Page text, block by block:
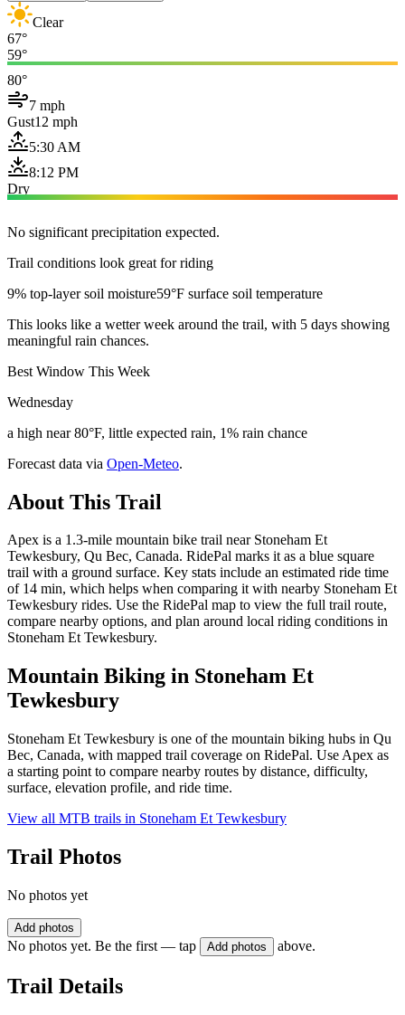
Clear
67°
59°
80°
7 mph
Gust12 mph
5:30 AM
8:12 PM
Dry
No significant precipitation expected.
Trail conditions look great for riding
9% top-layer soil moisture59°F surface soil temperature
This looks like a wetter week around the trail, with 5 days showing
meaningful rain chances.
Best Window This Week
Wednesday
a high near 80°F, little expected rain, 1% rain chance
Forecast data via Open-Meteo.
About This Trail
Apex is a 1.3-mile mountain bike trail near Stoneham Et
Tewkesbury, Qu Bec, Canada. RidePal marks it as a blue square
trail with a ground surface. Key stats include an estimated ride time
of 14 min, which helps when comparing it with nearby Stoneham Et
Tewkesbury rides. Use the RidePal map to view the full trail route,
compare nearby options, and plan around local riding conditions in
Stoneham Et Tewkesbury.
Mountain Biking in Stoneham Et
Tewkesbury
Stoneham Et Tewkesbury is one of the mountain biking hubs in Qu
Bec, Canada, with mapped trail coverage on RidePal. Use Apex as
a starting point to compare nearby routes by distance, difficulty,
surface, elevation profile, and ride time.
View all MTB trails in Stoneham Et Tewkesbury
Trail Photos
No photos yet
Add photos
No photos yet. Be the first — tap Add photos above.
Trail Details